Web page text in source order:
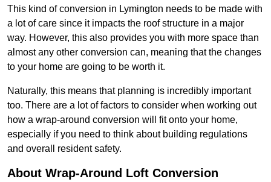
This kind of conversion in Lymington needs to be made with
a lot of care since it impacts the roof structure in a major
way. However, this also provides you with more space than
almost any other conversion can, meaning that the changes
to your home are going to be worth it.
Naturally, this means that planning is incredibly important
too. There are a lot of factors to consider when working out
how a wrap-around conversion will fit onto your home,
especially if you need to think about building regulations
and overall resident safety.
About Wrap-Around Loft Conversion